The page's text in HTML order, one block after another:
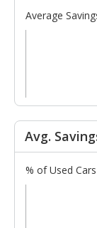
Average
Avg.
% of Used